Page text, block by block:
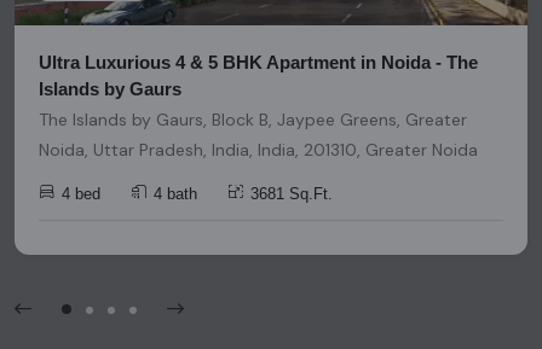
Ultra Luxurious 4 & 5 BHK Apartment in Noida - The
Islands by Gaurs
The Islands by Gaurs, Block B, Jaypee Greens, Greater
Noida, Uttar Pradesh, India, India, 201310, Greater Noida
4 bed 4 bath 3681 Sq.Ft.